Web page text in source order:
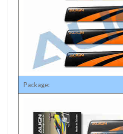
Package: